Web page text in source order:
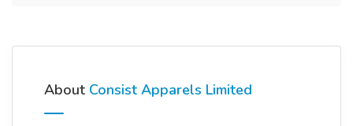
About Consist Apparels Limited